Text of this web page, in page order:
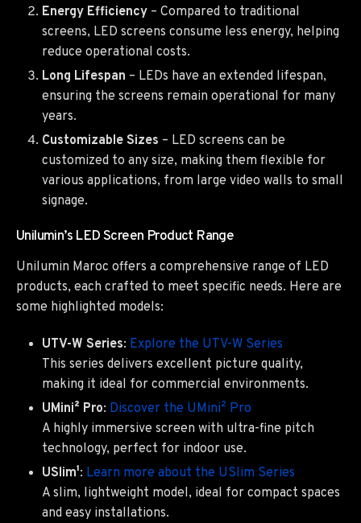
Energy Efficiency – Compared to traditional
screens, LED screens consume less energy, helping
reduce operational costs.
Long Lifespan – LEDs have an extended lifespan,
ensuring the screens remain operational for many
years.
Customizable Sizes – LED screens can be
customized to any size, making them flexible for
various applications, from large video walls to small
signage.
Unilumin’s LED Screen Product Range
Unilumin Maroc offers a comprehensive range of LED
products, each crafted to meet specific needs. Here are
some highlighted models:
UTV-W Series: Explore the UTV-W Series
This series delivers excellent picture quality,
making it ideal for commercial environments.
UMini² Pro: Discover the UMini² Pro
A highly immersive screen with ultra-fine pitch
technology, perfect for indoor use.
USlim¹: Learn more about the USlim Series
A slim, lightweight model, ideal for compact spaces
and easy installations.